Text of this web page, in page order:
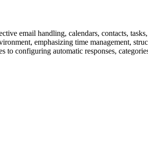
email handling, calendars, contacts,
emphasizing time management,
configuring automatic responses,